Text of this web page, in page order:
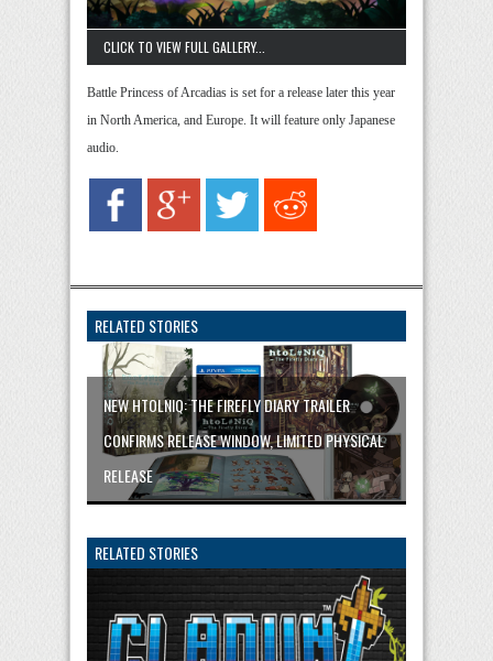
CLICK TO VIEW FULL GALLERY...
Battle Princess of Arcadias is set for a release later this year
in North America, and Europe. It will feature only Japanese
audio.
RELATED STORIES
NEW HTOLNIQ: THE FIREFLY DIARY TRAILER
CONFIRMS RELEASE WINDOW, LIMITED PHYSICAL
RELEASE
RELATED STORIES